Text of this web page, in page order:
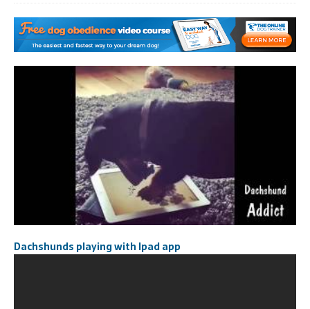
Dachshunds playing with Ipad app